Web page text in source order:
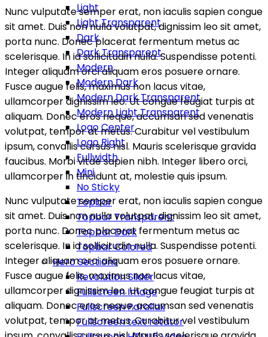
Light
Light Transparent
Dark
Dark Transparent
Modern
Modern Dark
Modern Dark Transparent
Modern Light Transparent
Logo Center
Logo Right
Fullwidth
Mini
No Sticky
Topbar
Topbar Transparent
Topbar Dark
Topbar Colored
Hero Sections
Revolution Slider
Fullscreen Image
Fullscreen Parallax
Fullscreen text rotator
Nunc vulputate semper erat, non iaculis sapien congue
sit amet. Duis non nulla volutpat, dignissim leo sit amet,
porta nunc. Donec placerat fermentum metus ac
scelerisque. In id sollicitudin nulla. Suspendisse potenti.
Integer aliquam orci aliquam eros posuere ornare.
Fusce augue felis, maximus non lacus vitae,
ullamcorper dignissim leo. Ut congue feugiat turpis at
aliquam. Donec eros neque, accumsan sed venenatis
volutpat, tempor at metus. Curabitur vel vestibulum
ipsum, convallis cursus nisl. Mauris scelerisque gravida
faucibus. Morbi vitae sapien nibh. Integer libero orci,
ullamcorper in tincidunt at, molestie quis ipsum.
Nunc vulputate semper erat, non iaculis sapien congue
sit amet. Duis non nulla volutpat, dignissim leo sit amet,
porta nunc. Donec placerat fermentum metus ac
scelerisque. In id sollicitudin nulla. Suspendisse potenti.
Integer aliquam orci aliquam eros posuere ornare.
Fusce augue felis, maximus non lacus vitae,
ullamcorper dignissim leo. Ut congue feugiat turpis at
aliquam. Donec eros neque, accumsan sed venenatis
volutpat, tempor at metus. Curabitur vel vestibulum